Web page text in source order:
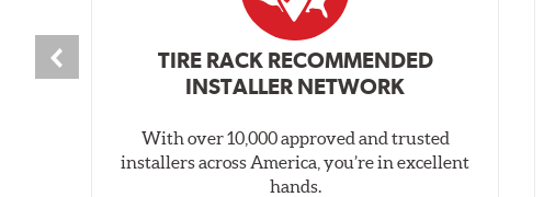
TIRE RACK RECOMMENDED
INSTALLER NETWORK
With over 10,000 approved and trusted
installers across America, you’re in excellent
hands.